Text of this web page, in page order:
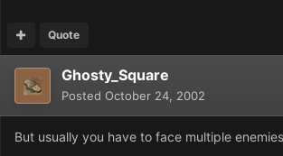
Quote
Ghosty_Square
Posted October 24, 2002
But usually you have to face multiple